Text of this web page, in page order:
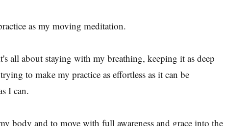
as my moving meditation.
all about staying with my breathing, keeping it as deep
to make my practice as effortless as it can be
I can.
body and to move with full awareness and grace into the